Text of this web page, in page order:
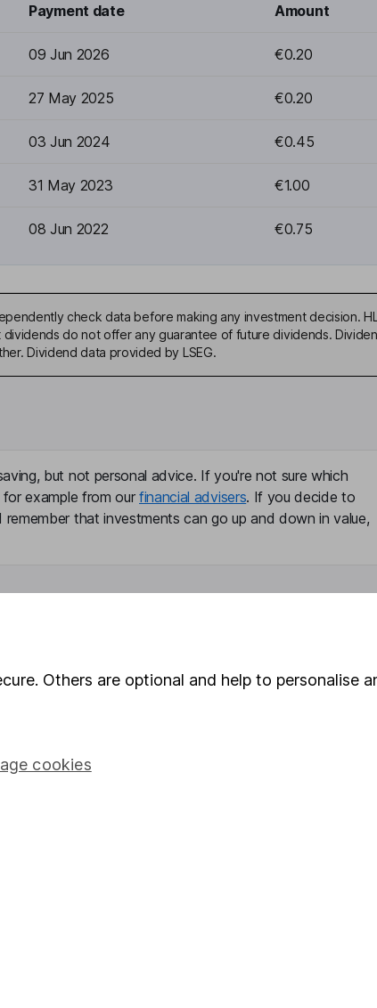
Payment date Amount
09 Jun 2026 €0.20
27 May 2025 €0.20
03 Jun 2024 €0.45
31 May 2023 €1.00
08 Jun 2022 €0.75
check data before making any investment decision.
do not offer any guarantee of future dividends.
Dividend data provided by LSEG.
but not personal advice. If you're not sure which
example from our financial advisers. If you decide to
remember that investments can go up and down in value,
Share Exchange
Others are optional and help to personalise
cookies